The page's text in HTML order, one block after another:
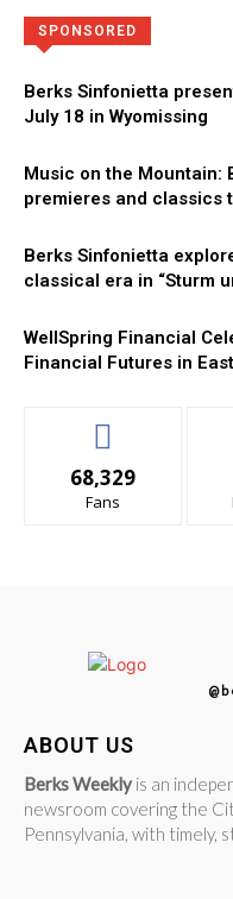
SPONSORED
Berks Sinfonietta
July 18 in Wyomissing
Music on the Mountain:
premieres and classics
Berks Sinfonietta
classical era in “Sturm
WellSpring Financial
Financial Futures in
68,329
Fans
ABOUT US
Berks Weekly is an
newsroom covering the
Pennsylvania, with